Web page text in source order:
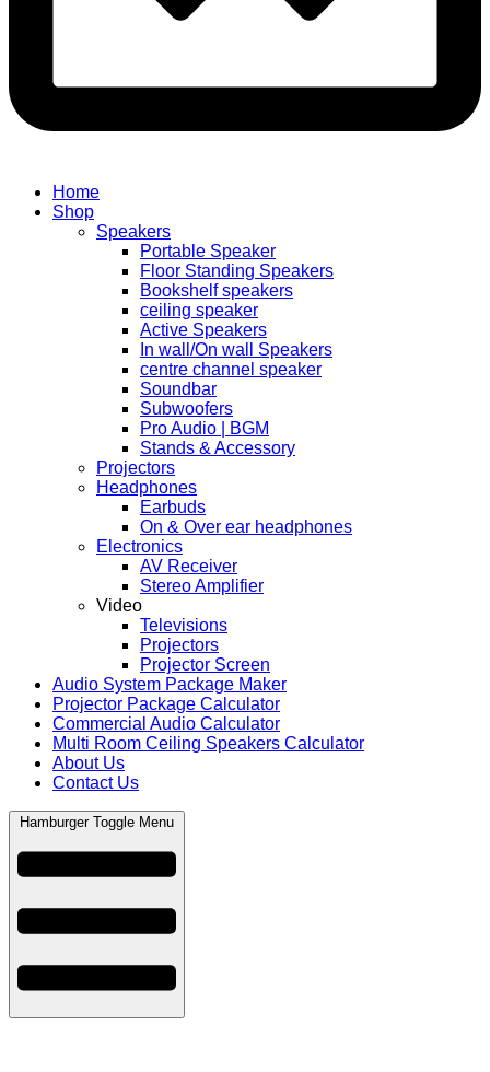
Home
Shop
Speakers
Portable Speaker
Floor Standing Speakers
Bookshelf speakers
ceiling speaker
Active Speakers
In wall/On wall Speakers
centre channel speaker
Soundbar
Subwoofers
Pro Audio | BGM
Stands & Accessory
Projectors
Headphones
Earbuds
On & Over ear headphones
Electronics
AV Receiver
Stereo Amplifier
Video
Televisions
Projectors
Projector Screen
Audio System Package Maker
Projector Package Calculator
Commercial Audio Calculator
Multi Room Ceiling Speakers Calculator
About Us
Contact Us
Hamburger Toggle Menu